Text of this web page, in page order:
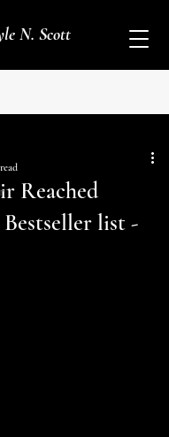
N. Scott
Reached
Bestseller list -